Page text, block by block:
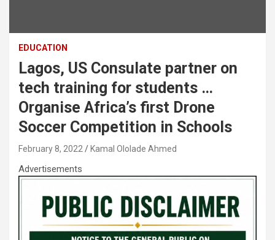
EDUCATION
Lagos, US Consulate partner on
tech training for students …
Organise Africa’s first Drone
Soccer Competition in Schools
February 8, 2022 Kamal Ololade Ahmed
Advertisements